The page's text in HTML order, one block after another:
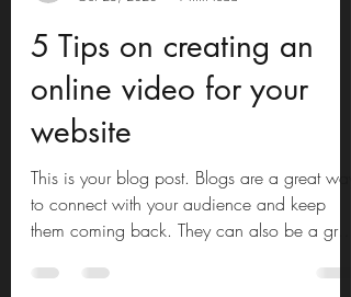
Oct 25, 2020
1 min read
5 Tips on creating an
online video for your
website
This is your blog post. Blogs are a great way
them coming back. They can also be a great